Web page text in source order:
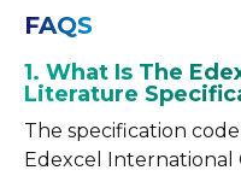
FAQS
1. What Is The
Literature
The specification
Edexcel International